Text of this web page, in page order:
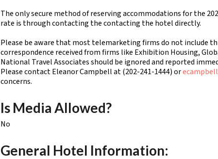
The only secure method of reserving accommodations for the
rate is through contacting the contacting the hotel directly.
Please be aware that most telemarketing firms do not include
correspondence received from firms like Exhibition Housing,
National Travel Associates should be ignored and reported
Please contact Eleanor Campbell at (202-241-1444) or
concerns.
Is Media Allowed?
No
General Hotel Information: